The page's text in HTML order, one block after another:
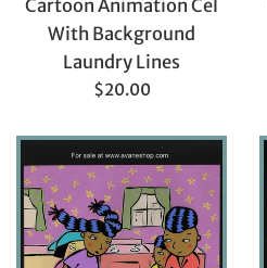
Cartoon Animation Cel
With Background
Laundry Lines
Regular
$20.00